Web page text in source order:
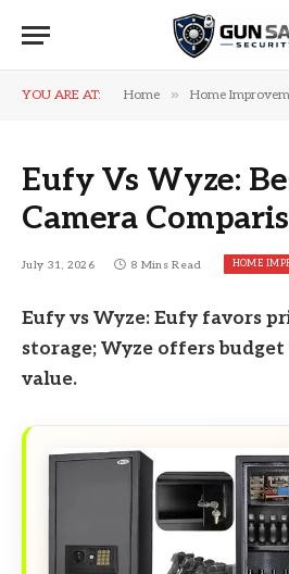
YOU ARE AT: Home » Home
Eufy Vs Wyze:
Camera
July 31, 2026 8 Mins Read HOME
Eufy vs Wyze: Eufy favors
storage; Wyze offers
value.